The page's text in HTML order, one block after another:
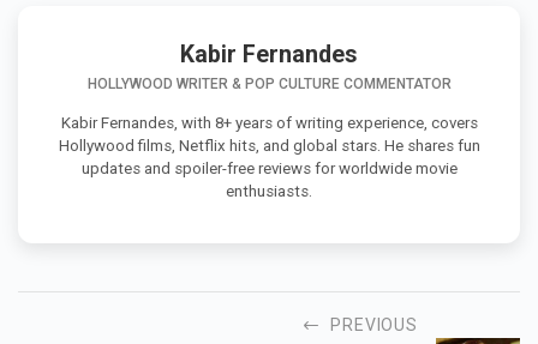
Kabir Fernandes
HOLLYWOOD WRITER & POP CULTURE COMMENTATOR
Kabir Fernandes, with 8+ years of writing experience, covers
Hollywood films, Netflix hits, and global stars. He shares fun
updates and spoiler-free reviews for worldwide movie
enthusiasts.
PREVIOUS